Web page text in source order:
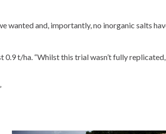
wanted and, importantly, no inorganic salts
t/ha. “Whilst this trial wasn’t fully